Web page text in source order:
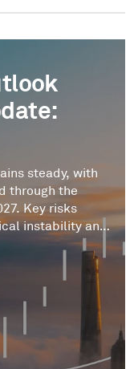
steady, with
through the
Key risks
instability and
base-case
risk appetite. AI